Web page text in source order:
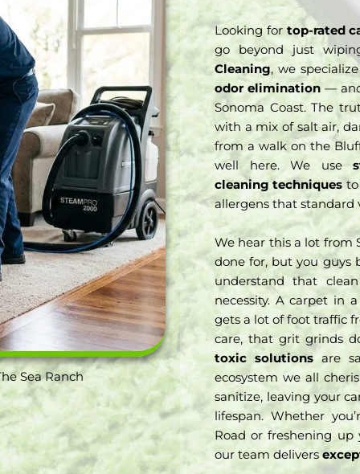
Sea Ranch
Looking for top-rated
go beyond just
Cleaning, we
odor elimination— and
Sonoma Coast. The
with a mix of salt air,
from a walk on the
well here. We use
cleaning techniques to
allergens that standard
We hear this a lot from
done for, but you guys
understand that
necessity. A carpet in
gets a lot of foot traffic
care, that grit grinds
toxic solutionsare
ecosystem we all
sanitize, leaving your
lifespan. Whether
Road or freshening up
our team delivers